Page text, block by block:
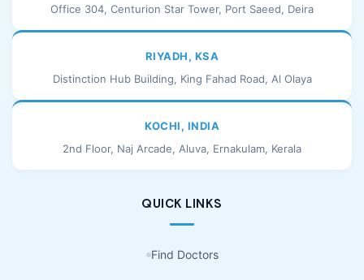
Office 304, Centurion Star Tower, Port Saeed, Deira
RIYADH, KSA
Distinction Hub Building, King Fahad Road, Al Olaya
KOCHI, INDIA
2nd Floor, Naj Arcade, Aluva, Ernakulam, Kerala
QUICK LINKS
Find Doctors